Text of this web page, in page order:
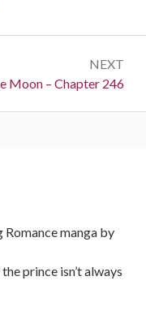
NEXT
Moon – Chapter 246
Romance manga by
prince isn’t always